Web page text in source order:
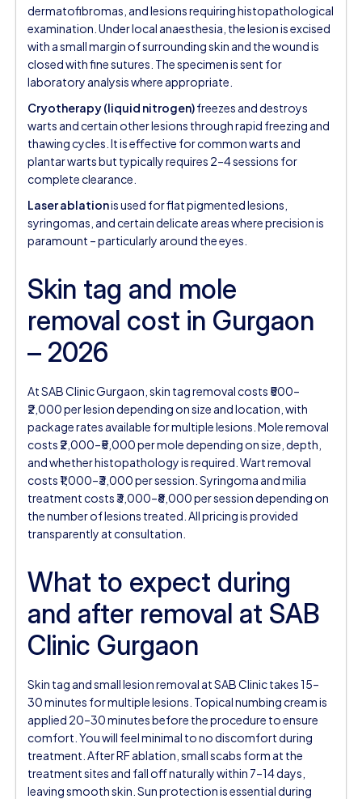
dermatofibromas, and lesions requiring histopathological
examination. Under local anaesthesia, the lesion is excised
with a small margin of surrounding skin and the wound is
closed with fine sutures. The specimen is sent for
laboratory analysis where appropriate.
Cryotherapy (liquid nitrogen)freezes and destroys
warts and certain other lesions through rapid freezing and
thawing cycles. It is effective for common warts and
plantar warts but typically requires 2–4 sessions for
complete clearance.
Laser ablationis used for flat pigmented lesions,
syringomas, and certain delicate areas where precision is
paramount – particularly around the eyes.
Skin tag and mole
removal cost in Gurgaon
– 2026
At SAB Clinic Gurgaon, skin tag removal costs ₹500–
₹2,000 per lesion depending on size and location, with
package rates available for multiple lesions. Mole removal
costs ₹2,000–₹5,000 per mole depending on size, depth,
and whether histopathology is required. Wart removal
costs ₹1,000–₹3,000 per session. Syringoma and milia
treatment costs ₹3,000–₹8,000 per session depending on
the number of lesions treated. All pricing is provided
transparently at consultation.
What to expect during
and after removal at SAB
Clinic Gurgaon
Skin tag and small lesion removal at SAB Clinic takes 15–
30 minutes for multiple lesions. Topical numbing cream is
applied 20–30 minutes before the procedure to ensure
comfort. You will feel minimal to no discomfort during
treatment. After RF ablation, small scabs form at the
treatment sites and fall off naturally within 7–14 days,
leaving smooth skin. Sun protection is essential during